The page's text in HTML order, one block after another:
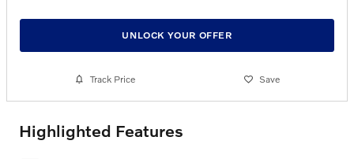
UNLOCK YOUR OFFER
Track Price Save
Highlighted Features